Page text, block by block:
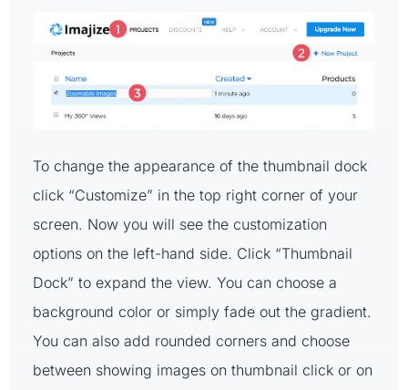
To change the appearance of the thumbnail dock
click “Customize” in the top right corner of your
screen. Now you will see the customization
options on the left-hand side. Click “Thumbnail
Dock” to expand the view. You can choose a
background color or simply fade out the gradient.
You can also add rounded corners and choose
between showing images on thumbnail click or on